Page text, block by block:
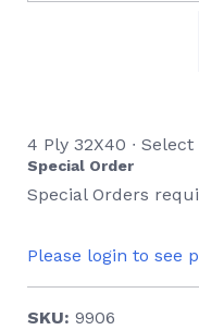
4 Ply 32X40 ∙
Special Order
Special Orders
Please login to see
SKU: 9906